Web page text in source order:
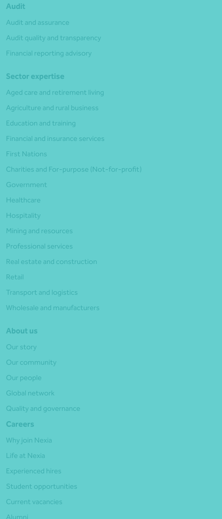
Audit
Audit and assurance
Audit quality and transparency
Financial reporting advisory
Sector expertise
Aged care and retirement living
Agriculture and rural business
Education and training
Financial and insurance services
First Nations
Charities and For-purpose (Not-for-profit)
Government
Healthcare
Hospitality
Mining and resources
Professional services
Real estate and construction
Retail
Transport and logistics
Wholesale and manufacturers
About us
Our story
Our community
Our people
Global network
Quality and governance
Careers
Why join Nexia
Life at Nexia
Experienced hires
Student opportunities
Current vacancies
Alumni